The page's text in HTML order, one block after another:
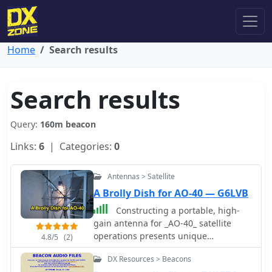
Home Search results
Search results
Query: 160m beacon
Links: 6 | Categories: 0
4.8/5 (2)
Antennas > Satellite
A Brolly Dish for AO-40 — G6LVB
Constructing a portable, high-
gain antenna for _AO-40_ satellite
operations presents unique
challenges, particularly regarding
mechanical stability and parabolic
DX Resources > Beacons